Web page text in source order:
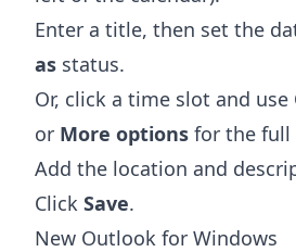
Enter a title, then set the
as status.
Or, click a time slot and use
or More options for the full
Add the location and
Click Save.
New Outlook for Windows